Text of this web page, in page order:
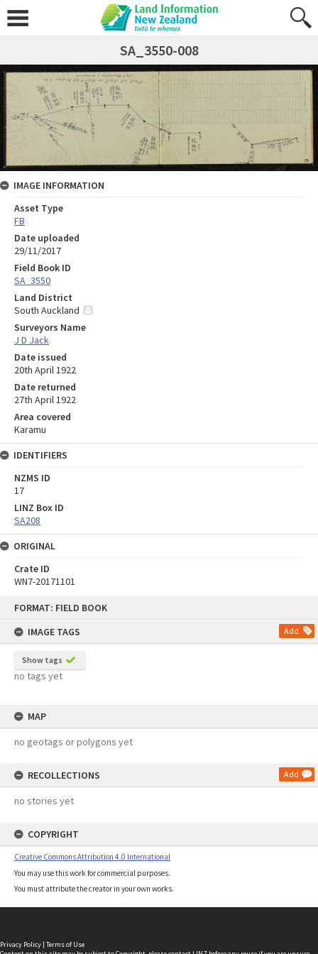
FORMAT: FIELD BOOK
IMAGE TAGS
Add
Show tags
no tags yet
MAP
no geotags or polygons yet
RECOLLECTIONS Add
no stories yet
COPYRIGHT
Creative Commons Attribution 4.0 International
You may use this work for commercial purposes.
You must attribute the creator in your own works.
SA_3550-008
IMAGE INFORMATION
Asset Type
FB
Date uploaded
29/11/2017
Field Book ID
SA_3550
Land District
South Auckland
Surveyors Name
J D Jack
Date issued
20th April 1922
Date returned
27th April 1922
Area covered
Karamu
IDENTIFIERS
NZMS ID
17
LINZ Box ID
SA208
ORIGINAL
Crate ID
WN7-20171101
Privacy Policy | Terms of Use